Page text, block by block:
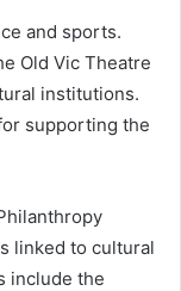
and sports.
Old Vic Theatre
institutions.
supporting the
linked to cultural
include the